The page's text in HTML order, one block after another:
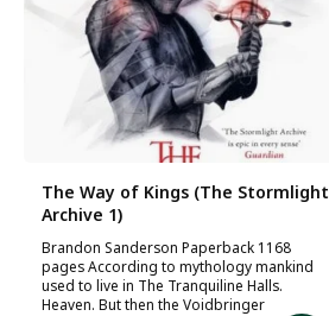
The Way of Kings (The Stormlight
Archive 1)
Brandon Sanderson Paperback 1168
pages According to mythology mankind
used to live in The Tranquiline Halls.
Heaven. But then the Voidbringer